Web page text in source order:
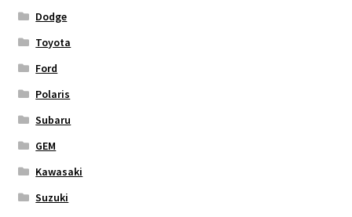
Dodge
Toyota
Ford
Polaris
Subaru
GEM
Kawasaki
Suzuki